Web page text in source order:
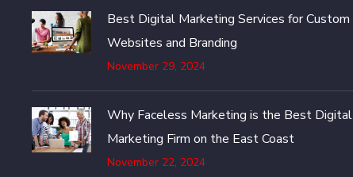
Best Digital Marketing Services for Custom
Websites and Branding
November 29, 2024
Why Faceless Marketing is the Best Digital
Marketing Firm on the East Coast
November 22, 2024